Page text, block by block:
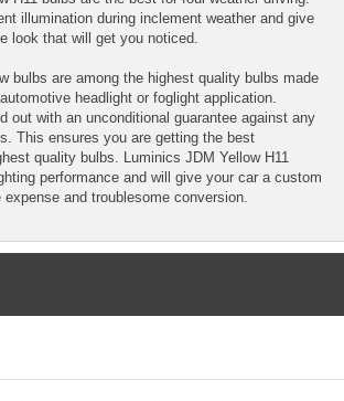
illumination during inclement weather and give
look that will get you noticed.
bulbs are among the highest quality bulbs made
headlight or foglight application.
out with an unconditional guarantee against any
This ensures you are getting the best
quality bulbs. Luminics JDM Yellow H11
performance and will give your car a custom
expense and troublesome conversion.